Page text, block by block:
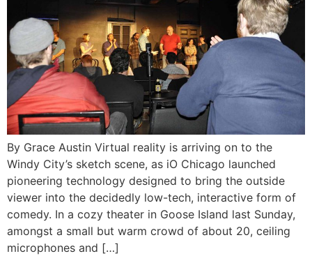
By Grace Austin Virtual reality is arriving on to the
Windy City’s sketch scene, as iO Chicago launched
pioneering technology designed to bring the outside
viewer into the decidedly low-tech, interactive form of
comedy. In a cozy theater in Goose Island last Sunday,
amongst a small but warm crowd of about 20, ceiling
microphones and […]